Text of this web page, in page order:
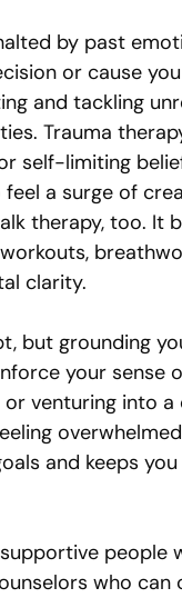
by past
or cause
and tackling
Trauma
self-limiting
a surge of
therapy, too. It
clarity.
but grounding
your sense
venturing into
and keeps
people
who can